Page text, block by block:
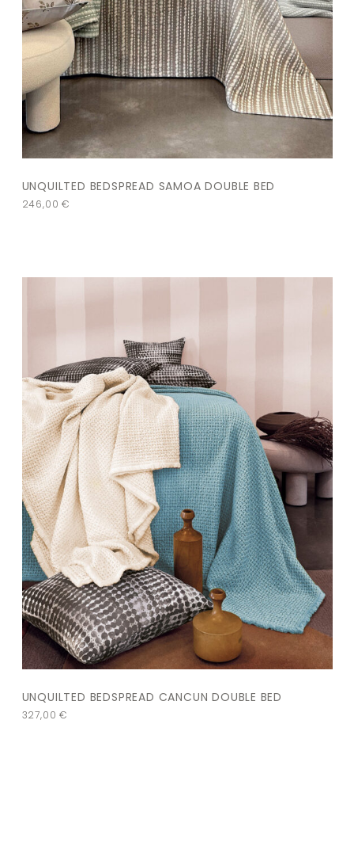
UNQUILTED BEDSPREAD SAMOA DOUBLE BED
246,00€
UNQUILTED BEDSPREAD CANCUN DOUBLE BED
327,00€